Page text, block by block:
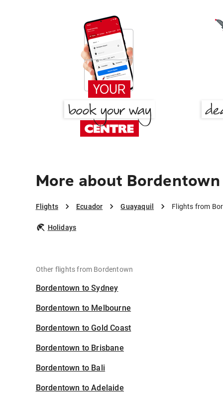
More about
Flights Ecuador Guayaquil Flights from
Holidays
Other flights from Bordentown
Bordentown to Sydney
Bordentown to Melbourne
Bordentown to Gold Coast
Bordentown to Brisbane
Bordentown to Bali
Bordentown to Adelaide